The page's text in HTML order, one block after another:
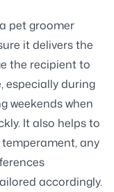
pet groomer
it delivers the
the recipient to
especially during
weekends when
It also helps to
any
accordingly.